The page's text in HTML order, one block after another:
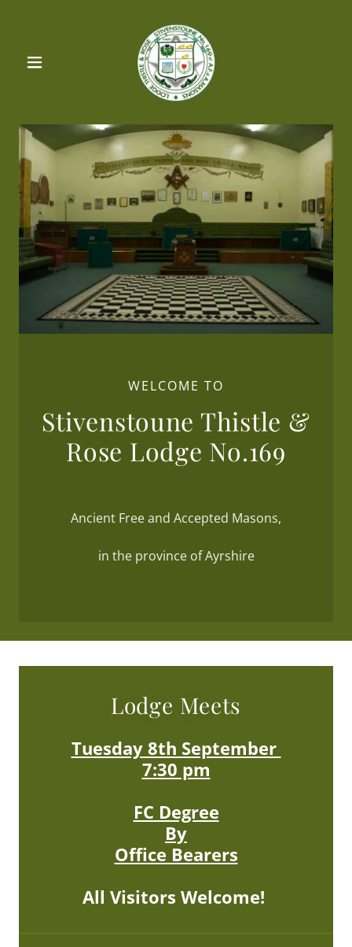
WELCOME TO
Stivenstoune Thistle &
Rose Lodge No.169
Ancient Free and Accepted Masons,
in the province of Ayrshire
Lodge Meets
Tuesday 8th September
7:30 pm
FC Degree
By
Office Bearers
All Visitors Welcome!